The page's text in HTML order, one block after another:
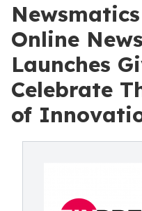
Online
Launches
Celebrate
of